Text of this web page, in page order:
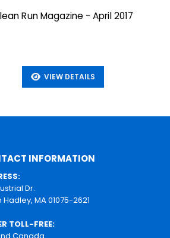
Run Magazine - April 2017
VIEW DETAILS
INFORMATION
Dr.
Hadley, MA 01075-2621
TOLL-FREE: